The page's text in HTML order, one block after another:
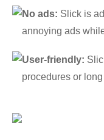
No ads: Slick is
annoying ads
User-friendly:
procedures or